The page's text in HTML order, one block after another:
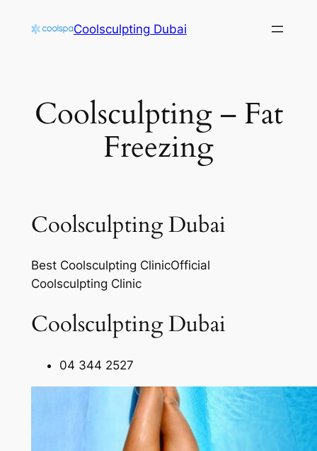
Coolsculpting Dubai
Coolsculpting – Fat
Freezing
Coolsculpting Dubai
Best Coolsculpting ClinicOfficial
Coolsculpting Clinic
Coolsculpting Dubai
04 344 2527